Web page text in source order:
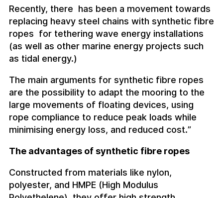
Recently, there has been a movement towards
replacing heavy steel chains with synthetic fibre
ropes for tethering wave energy installations
(as well as other marine energy projects such
as tidal energy.)
The main arguments for synthetic fibre ropes
are the possibility to adapt the mooring to the
large movements of floating devices, using
rope compliance to reduce peak loads while
minimising energy loss, and reduced cost.”
The advantages of synthetic fibre ropes
Constructed from materials like nylon,
polyester, and HMPE (High Modulus